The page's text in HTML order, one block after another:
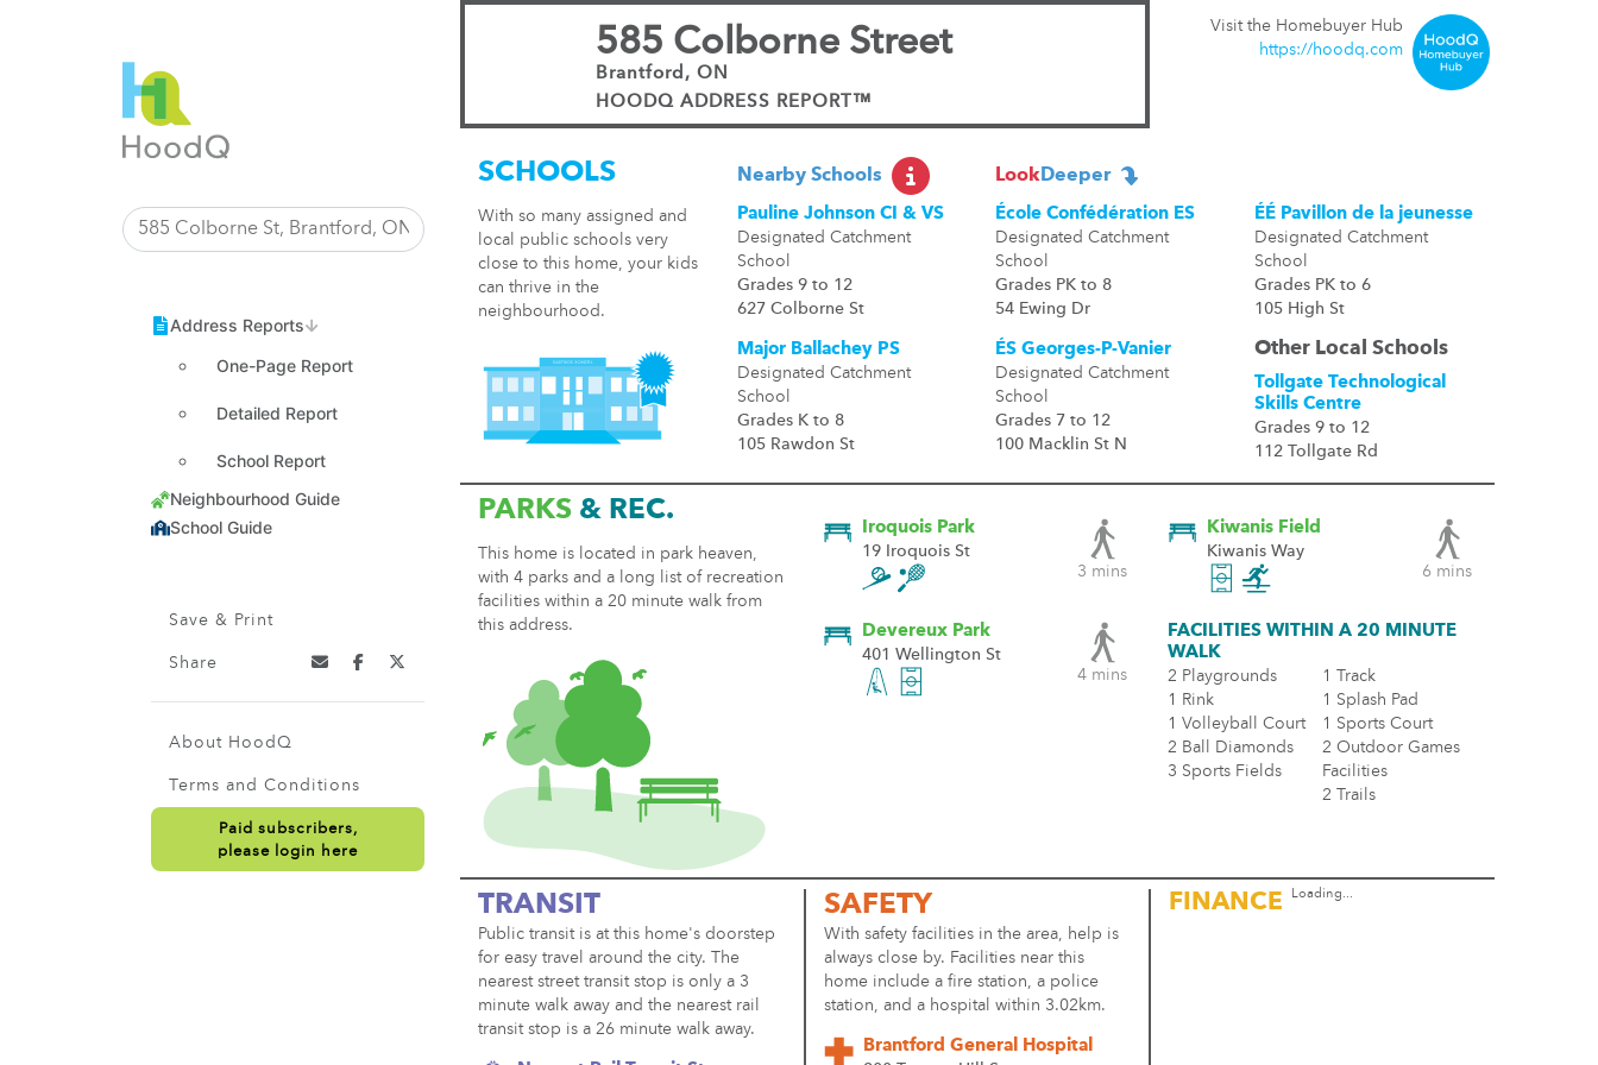
One-Page Report
Detailed Report
School Report
Save & Print
Share
About HoodQ
Terms and Conditions
Paid subscribers,
please login here
585 Colborne Street
Brantford, ON
HOODQ ADDRESS REPORT™
Visit the Homebuyer Hub
https://hoodq.com
SCHOOLS
With so many assigned and
local public schools very
close to this home, your kids
can thrive in the
neighbourhood.
Nearby Schools
Pauline Johnson CI & VS
Designated Catchment
School
Grades 9 to 12
627 Colborne St
Major Ballachey PS
Designated Catchment
School
Grades K to 8
105 Rawdon St
LookDeeper
École Confédération ES
Designated Catchment
School
Grades PK to 8
54 Ewing Dr
ÉS Georges-P-Vanier
Designated Catchment
School
Grades 7 to 12
100 Macklin St N
ÉÉ Pavillon de la jeunesse
Designated Catchment
School
Grades PK to 6
105 High St
Other Local Schools
Tollgate Technological
Skills Centre
Grades 9 to 12
112 Tollgate Rd
PARKS & REC.
This home is located in park heaven,
with 4 parks and a long list of recreation
facilities within a 20 minute walk from
this address.
Iroquois Park
19 Iroquois St
3 mins
Devereux Park
401 Wellington St
4 mins
Kiwanis Field
Kiwanis Way
6 mins
FACILITIES WITHIN A 20 MINUTE
WALK
2 Playgrounds
1 Rink
1 Volleyball Court
2 Ball Diamonds
3 Sports Fields
1 Track
1 Splash Pad
1 Sports Court
2 Outdoor Games
Facilities
2 Trails
TRANSIT
Public transit is at this home's doorstep
for easy travel around the city. The
nearest street transit stop is only a 3
minute walk away and the nearest rail
transit stop is a 26 minute walk away.
SAFETY
With safety facilities in the area, help is
always close by. Facilities near this
home include a fire station, a police
station, and a hospital within 3.02km.
Brantford General Hospital
FINANCE Loading...